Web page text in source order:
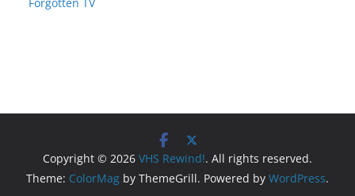
Copyright © 2026 VHS Rewind!. All rights reserved.
Theme: ColorMag by ThemeGrill. Powered by WordPress.